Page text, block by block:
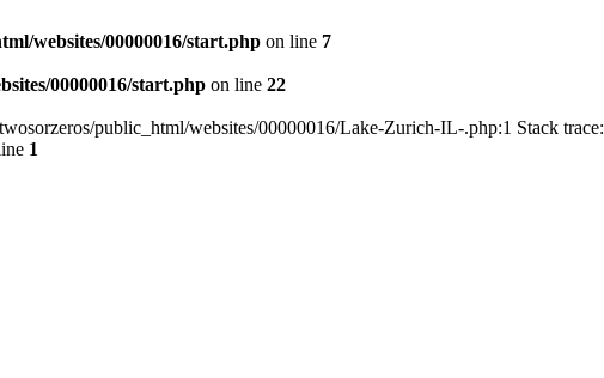
websites/00000016/start.php on line 7
00000016/start.php on line 22
public_html/websites/00000016/Lake-Zurich-IL-.php:1 Stack
1